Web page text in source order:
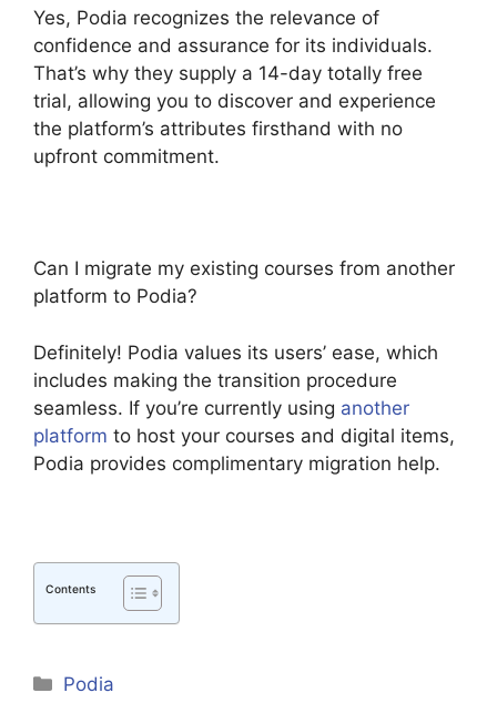
Yes, Podia recognizes the relevance of
confidence and assurance for its individuals.
That’s why they supply a 14-day totally free
trial, allowing you to discover and experience
the platform’s attributes firsthand with no
upfront commitment.
Can I migrate my existing courses from another
platform to Podia?
Definitely! Podia values its users’ ease, which
includes making the transition procedure
seamless. If you’re currently using another
platform to host your courses and digital items,
Podia provides complimentary migration help.
Contents
Categories
Podia